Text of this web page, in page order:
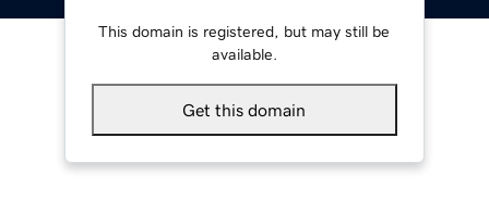
This domain is registered, but may still be
available.
Get this domain